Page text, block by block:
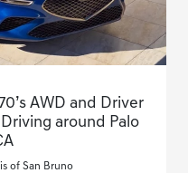
AWD and Driver
around Palo
of San Bruno